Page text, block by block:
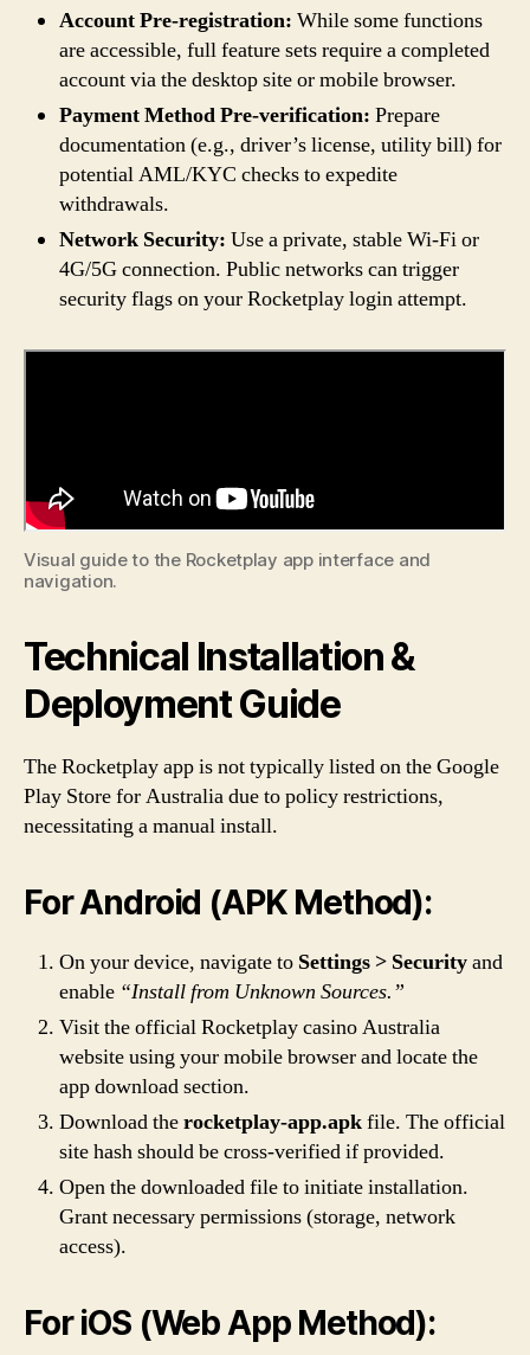
Account Pre-registration: While some functions
are accessible, full feature sets require a completed
account via the desktop site or mobile browser.
Payment Method Pre-verification: Prepare
documentation (e.g., driver’s license, utility bill) for
potential AML/KYC checks to expedite
withdrawals.
Network Security: Use a private, stable Wi-Fi or
4G/5G connection. Public networks can trigger
security flags on your Rocketplay login attempt.
Visual guide to the Rocketplay app interface and
navigation.
Technical Installation &
Deployment Guide
The Rocketplay app is not typically listed on the Google
Play Store for Australia due to policy restrictions,
necessitating a manual install.
For Android (APK Method):
On your device, navigate to Settings > Securityand
enable “Install from Unknown Sources.”
Visit the official Rocketplay casino Australia
website using your mobile browser and locate the
app download section.
Download therocketplay-app.apkfile. The official
site hash should be cross-verified if provided.
Open the downloaded file to initiate installation.
Grant necessary permissions (storage, network
access).
For iOS (Web App Method):